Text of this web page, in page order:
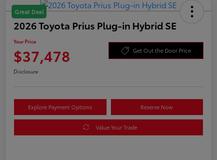
Great Deal
2026 Toyota Prius Plug-in Hybrid SE
Your Price
$37,478 Get Out the Door Price
Disclosure
Explore Payment Options Reserve Now
Value Your Trade